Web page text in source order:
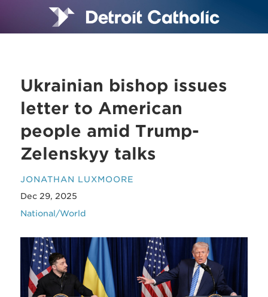
Ukrainian bishop issues
letter to American
people amid Trump-
Zelenskyy talks
JONATHAN LUXMOORE
Dec 29, 2025
National/World